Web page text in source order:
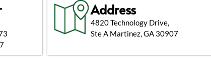
Address
4820 Technology Drive,
Ste A Martinez, GA 30907